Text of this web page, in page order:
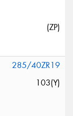
(ZP)
285/40ZR19
103(Y)